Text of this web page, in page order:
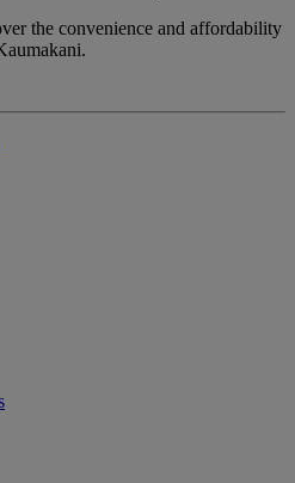
the convenience and affordability